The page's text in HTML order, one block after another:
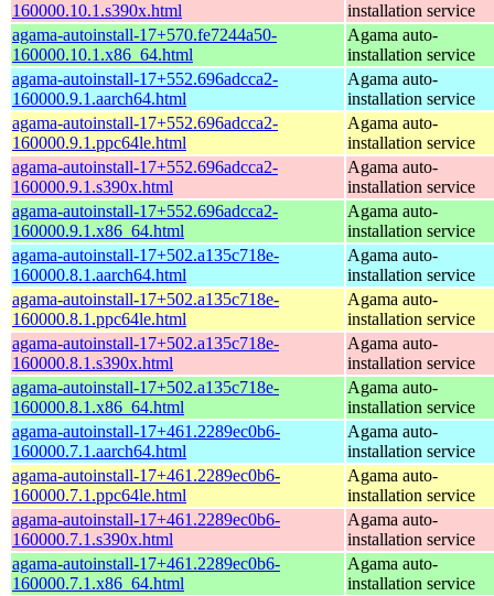
160000.10.1.s390x.html
installation service
agama-autoinstall-17+570.fe7244a50-
160000.10.1.x86_64.html
Agama auto-
installation service
agama-autoinstall-17+552.696adcca2-
160000.9.1.aarch64.html
Agama auto-
installation service
agama-autoinstall-17+552.696adcca2-
160000.9.1.ppc64le.html
Agama auto-
installation service
agama-autoinstall-17+552.696adcca2-
160000.9.1.s390x.html
Agama auto-
installation service
agama-autoinstall-17+552.696adcca2-
160000.9.1.x86_64.html
Agama auto-
installation service
agama-autoinstall-17+502.a135c718e-
160000.8.1.aarch64.html
Agama auto-
installation service
agama-autoinstall-17+502.a135c718e-
160000.8.1.ppc64le.html
Agama auto-
installation service
agama-autoinstall-17+502.a135c718e-
160000.8.1.s390x.html
Agama auto-
installation service
agama-autoinstall-17+502.a135c718e-
160000.8.1.x86_64.html
Agama auto-
installation service
agama-autoinstall-17+461.2289ec0b6-
160000.7.1.aarch64.html
Agama auto-
installation service
agama-autoinstall-17+461.2289ec0b6-
160000.7.1.ppc64le.html
Agama auto-
installation service
agama-autoinstall-17+461.2289ec0b6-
160000.7.1.s390x.html
Agama auto-
installation service
agama-autoinstall-17+461.2289ec0b6-
160000.7.1.x86_64.html
Agama auto-
installation service